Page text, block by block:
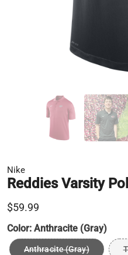
Nike
Reddies Varsity
$59.99
Color: Anthracite (Gray)
Anthracite (Gray)